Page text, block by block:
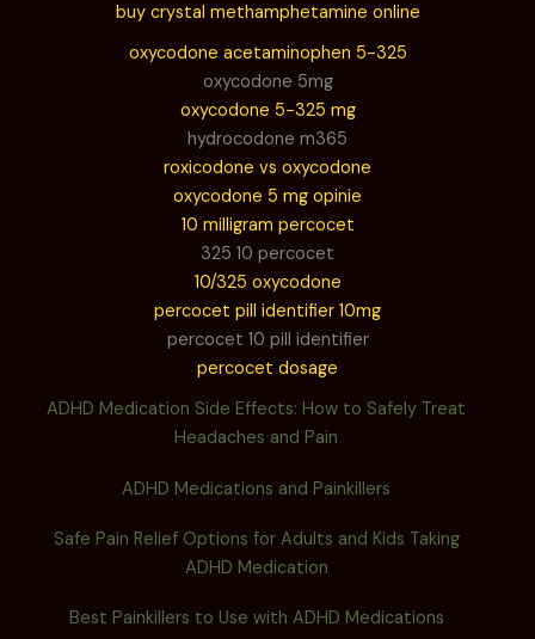
buy crystal methamphetamine online
oxycodone acetaminophen 5-325
oxycodone 5mg
oxycodone 5-325 mg
hydrocodone m365
roxicodone vs oxycodone
oxycodone 5 mg opinie
10 milligram percocet
325 10 percocet
10/325 oxycodone
percocet pill identifier 10mg
percocet 10 pill identifier
percocet dosage
ADHD Medication Side Effects: How to Safely Treat
Headaches and Pain
ADHD Medications and Painkillers
Safe Pain Relief Options for Adults and Kids Taking
ADHD Medication
Best Painkillers to Use with ADHD Medications